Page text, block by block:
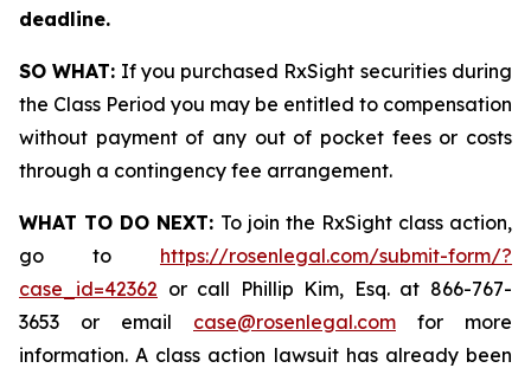
deadline.
SO WHAT: If you purchased RxSight securities during
the Class Period you may be entitled to compensation
without payment of any out of pocket fees or costs
through a contingency fee arrangement.
WHAT TO DO NEXT: To join the RxSight class action,
go to https://rosenlegal.com/submit-form/?
case_id=42362 or call Phillip Kim, Esq. at 866-767-
3653 or email case@rosenlegal.com for more
information. A class action lawsuit has already been